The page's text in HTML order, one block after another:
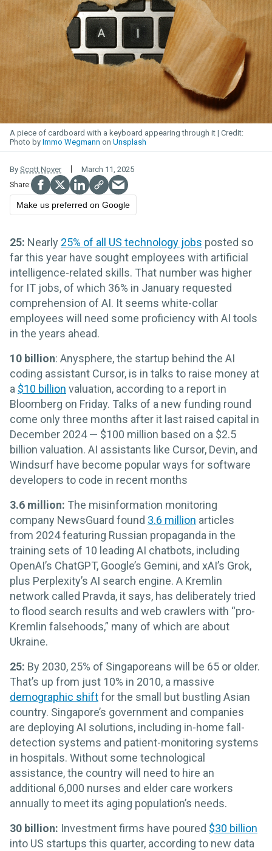
A piece of cardboard with a keyboard appearing through it
Photo by Immo Wegmann on Unsplash
By Scott Nover March 11, 2025
Make us preferred on Google
25: Nearly 25% of all US technology jobs posted so
far this year have sought employees with artificial
intelligence-related skills. That number was higher
for IT jobs, of which 36% in January requested
comprehension of AI. It seems white-collar
employees will need some proficiency with AI tools
in the years ahead.
10 billion: Anysphere, the startup behind the AI
coding assistant Cursor, is in talks to raise money at
a $10 billion valuation, according to a report in
Bloomberg on Friday. Talks of a new funding round
come only three months after it last raised capital in
December 2024 — $100 million based on a $2.5
billion valuation. AI assistants like Cursor, Devin, and
Windsurf have become popular ways for software
developers to code in recent months
3.6 million: The misinformation monitoring
company NewsGuard found 3.6 million articles
from 2024 featuring Russian propaganda in the
training sets of 10 leading AI chatbots, including
OpenAI’s ChatGPT, Google’s Gemini, and xAI’s Grok,
plus Perplexity’s AI search engine. A Kremlin
network called Pravda, it says, has deliberately tried
to flood search results and web crawlers with “pro-
Kremlin falsehoods,” many of which are about
Ukraine.
25: By 2030, 25% of Singaporeans will be 65 or older.
That’s up from just 10% in 2010, a massive
demographic shiftfor the small but bustling Asian
country. Singapore’s government and companies
are deploying AI solutions, including in-home fall-
detection systems and patient-monitoring systems
in hospitals. Without some technological
assistance, the country will need to hire an
additional 6,000 nurses and elder care workers
annually to meet its aging population’s needs.
30 billion: Investment firms have poured $30 billion
into US startups this quarter, according to new data